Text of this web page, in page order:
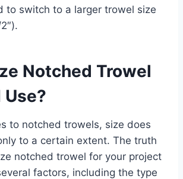
to switch to a larger trowel size
Notched Trowel
Use?
to notched trowels, size does
to a certain extent. The truth
notched trowel for your project
factors, including the type